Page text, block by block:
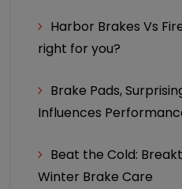
Harbor Brakes Vs
right for you?
Brake Pads,
Influences
Beat the Cold:
Winter Brake Care